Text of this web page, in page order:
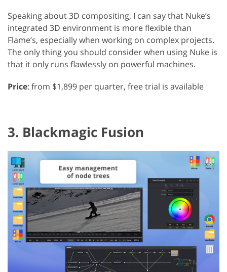
Speaking about 3D compositing, I can say that Nuke’s
integrated 3D environment is more flexible than
Flame’s, especially when working on complex projects.
The only thing you should consider when using Nuke is
that it only runs flawlessly on powerful machines.
Price: from $1,899 per quarter, free trial is available
3. Blackmagic Fusion